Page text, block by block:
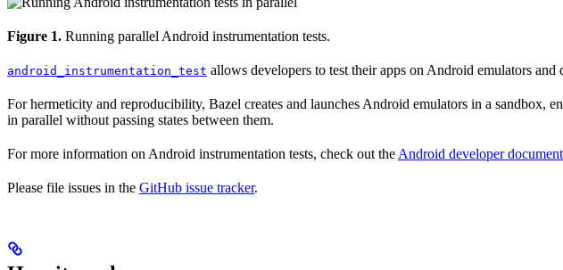
Figure 1. Running parallel Android instrumentation tests.
android_instrumentation_test allows developers to test their apps on Android emulators
For hermeticity and reproducibility, Bazel creates and launches Android emulators in a sandbox,
in parallel without passing states between them.
For more information on Android instrumentation tests, check out the Android developer
Please file issues in the GitHub issue tracker.